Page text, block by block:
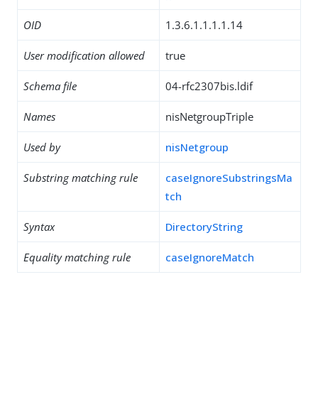
OID 1.3.6.1.1.1.1.14
User modification allowed true
Schema file 04-rfc2307bis.ldif
Names nisNetgroupTriple
Used by nisNetgroup
Substring matching rule
caseIgnoreSubstringsMa
tch
Syntax DirectoryString
Equality matching rule caseIgnoreMatch